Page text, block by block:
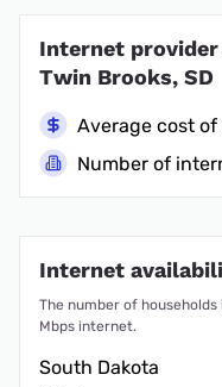
Internet provider
Twin Brooks, SD
Average cost
Number of
Internet
The number of
Mbps internet.
South Dakota